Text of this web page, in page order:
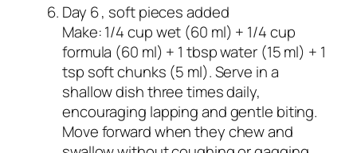
Day 6 , soft pieces added
Make: 1/4 cup wet (60 ml) + 1/4 cup
formula (60 ml) + 1 tbsp water (15 ml) + 1
tsp soft chunks (5 ml). Serve in a
shallow dish three times daily,
encouraging lapping and gentle biting.
Move forward when they chew and